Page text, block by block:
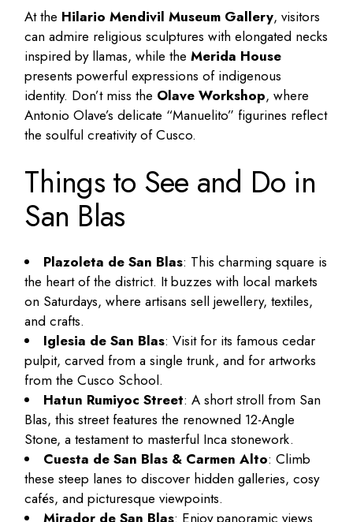
At the Hilario Mendivil Museum Gallery, visitors
can admire religious sculptures with elongated necks
inspired by llamas, while theMerida House
presents powerful expressions of indigenous
identity. Don’t miss the Olave Workshop, where
Antonio Olave’s delicate “Manuelito” figurines reflect
the soulful creativity of Cusco.
Things to See and Do in
San Blas
Plazoleta de San Blas: This charming square is
the heart of the district. It buzzes with local markets
on Saturdays, where artisans sell jewellery, textiles,
and crafts.
Iglesia de San Blas: Visit for its famous cedar
pulpit, carved from a single trunk, and for artworks
from the Cusco School.
Hatun Rumiyoc Street: A short stroll from San
Blas, this street features the renowned 12-Angle
Stone, a testament to masterful Inca stonework.
Cuesta de San Blas & Carmen Alto: Climb
these steep lanes to discover hidden galleries, cosy
cafés, and picturesque viewpoints.